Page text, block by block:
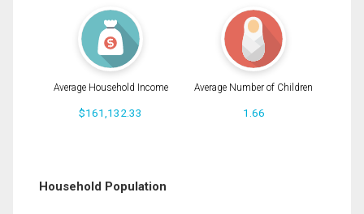
Average Household Income
$161,132.33
Average Number of Children
1.66
Household Population